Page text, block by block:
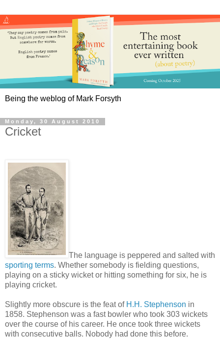
Being the weblog of Mark Forsyth
Monday, 30 August 2010
Cricket
The language is peppered and salted with
sporting terms. Whether somebody is fielding questions,
playing on a sticky wicket or hitting something for six, he is
playing cricket.
Slightly more obscure is the feat of H.H. Stephenson in
1858. Stephenson was a fast bowler who took 303 wickets
over the course of his career. He once took three wickets
with consecutive balls. Nobody had done this before.